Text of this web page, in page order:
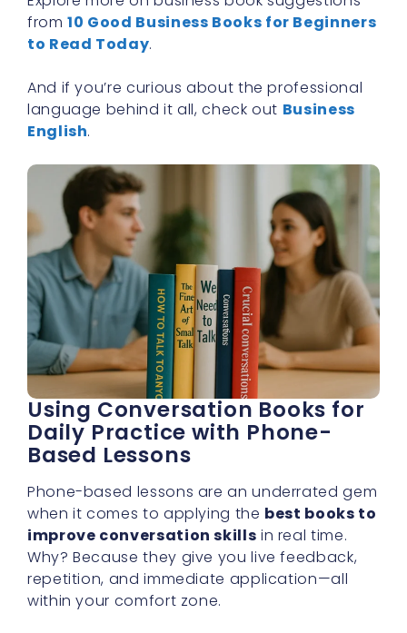
from10 Good Business Books for Beginners
to Read Today.
And if you’re curious about the professional
language behind it all, check out Business
English.
Using Conversation Books for
Daily Practice with Phone-
Based Lessons
Phone-based lessons are an underrated gem
when it comes to applying the best books to
improve conversation skills in real time.
Why? Because they give you live feedback,
repetition, and immediate application—all
within your comfort zone.